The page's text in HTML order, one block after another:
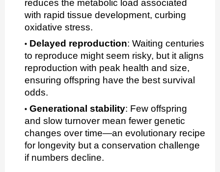
reduces the metabolic load associated
with rapid tissue development, curbing
oxidative stress.
Delayed reproduction: Waiting centuries
to reproduce might seem risky, but it aligns
reproduction with peak health and size,
ensuring offspring have the best survival
odds.
Generational stability: Few offspring
and slow turnover mean fewer genetic
changes over time—an evolutionary recipe
for longevity but a conservation challenge
if numbers decline.